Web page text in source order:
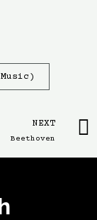
NEXT
Beethoven